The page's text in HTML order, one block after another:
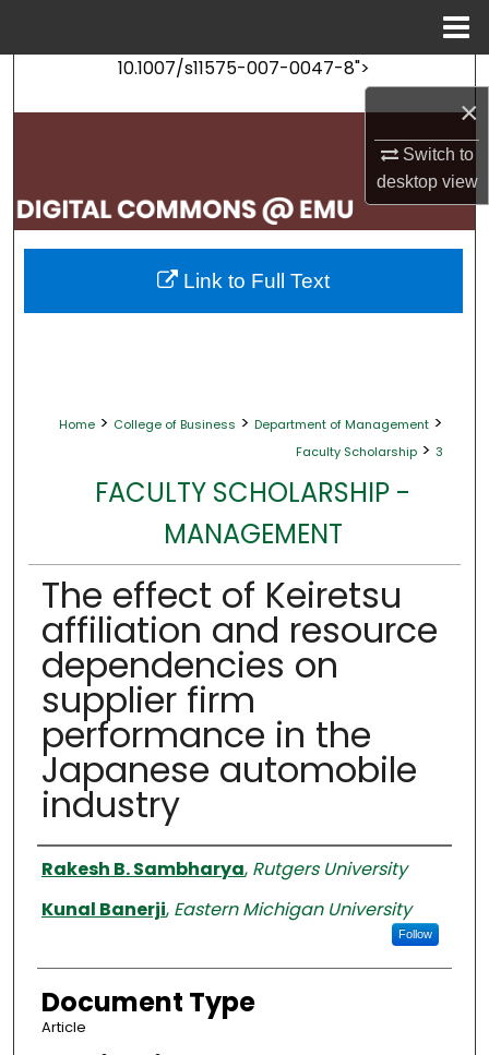
×
Switch to
desktopview
10.1007/s11575-007-0047-8">
Search
My Account
About
Digital Commons Network™
Home > College of Business > Department of Management >
Faculty Scholarship > 3
FACULTY SCHOLARSHIP -
MANAGEMENT
The effect of Keiretsu
affiliation and resource
dependencies on
supplier firm
performance in the
Japanese automobile
industry
Authors
Rakesh B. Sambharya, Rutgers University
Kunal Banerji, Eastern Michigan University
Follow
Document Type
Article
Link to Full Text